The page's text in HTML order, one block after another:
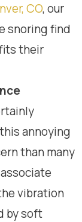
CO, our
snoring find
their
annoying
than many
vibration
by soft